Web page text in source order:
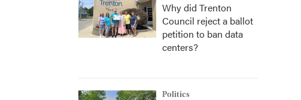
Why did Trenton
Council reject a ballot
petition to ban data
centers?
Politics